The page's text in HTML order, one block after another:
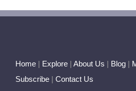
Home | Explore | About Us | Blog |
Subscribe | Contact Us